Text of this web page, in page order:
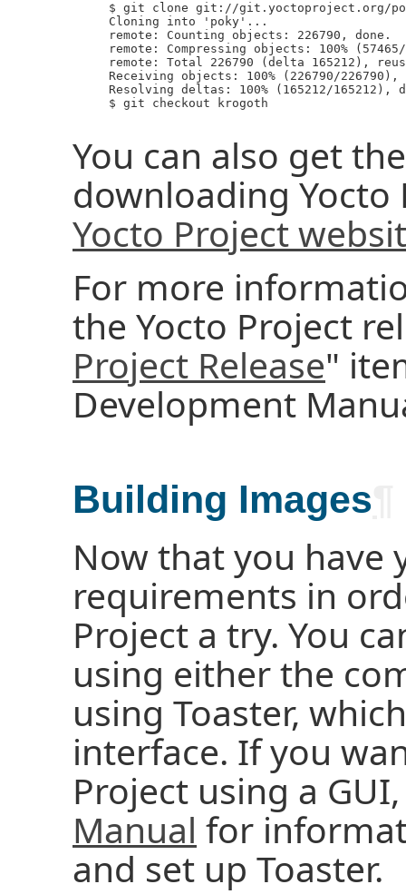
$ git clone git://git.yoctoproject.org/
     Cloning into 'poky'...
     remote: Counting objects: 226790, done.
remote: Compressing objects: 100%
remote: Total 226790 (delta 165212),
Receiving objects: 100% (226790/226790),
Resolving deltas: 100% (165212/165212),
     $ git checkout krogoth
You can also get
downloading
Yocto Project
For more
the Yocto Project
Project Release"
Development
Building Images
Now that you have
requirements in
Project a try. You
using either the
using Toaster,
interface. If you
Project using a
Manual for
and set up Toaster.